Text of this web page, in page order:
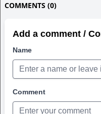
COMMENTS (0)
Add a comment /
Name
Comment